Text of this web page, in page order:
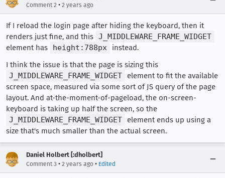
Comment 2 • 2 years ago
If I reload the login page after hiding the keyboard, then it
renders just fine, and this J_MIDDLEWARE_FRAME_WIDGET
element has
height:788px
instead.
I think the issue is that the page is sizing this
J_MIDDLEWARE_FRAME_WIDGET
element to fit the available
screen space, measured via some sort of JS query of the page
layout. And at-the-moment-of-pageload, the on-screen-
keyboard is taking up half the screen, so the
J_MIDDLEWARE_FRAME_WIDGET
element ends up using a
size that's much smaller than the actual screen.
Daniel Holbert [:dholbert]
Comment 3 • 2 years ago • Edited